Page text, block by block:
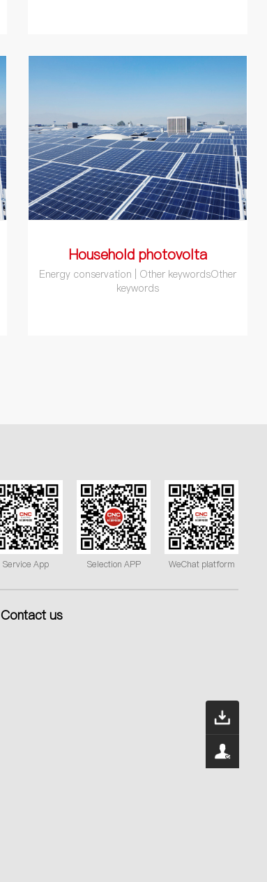
Household photovolta
Energy conservation | Other keywordsOther
keywords
WeChat platform
Selection APP
Service App
Contact us